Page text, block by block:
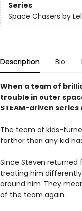
Series
Space Chasers by
Description Bio
When a team of
trouble in outer
STEAM-driven
The team of kids-
farther than any kid
Since Steven returned
treating him
around him. They
of the team again.